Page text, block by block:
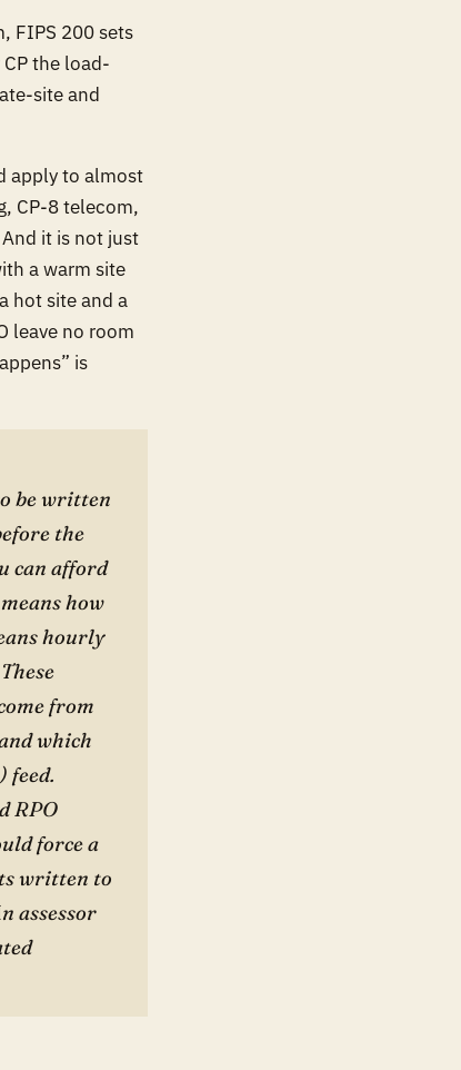
FIPS 200 sets
the load-
site and
apply to almost
CP-8 telecom,
it is not just
a warm site
hot site and a
leave no room
is
be written
the
can afford
how
hourly
from
which
feed.
RPO
force a
written to
assessor